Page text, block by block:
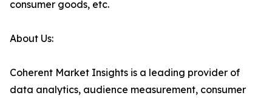
consumer goods, etc.
About Us:
Coherent Market Insights is a leading provider of
data analytics, audience measurement, consumer